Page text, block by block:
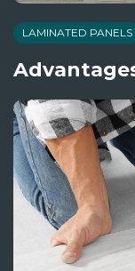
LAMINATED PANELS